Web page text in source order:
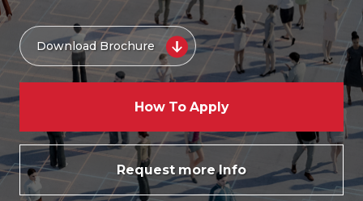
Download Brochure
How To Apply
Request more Info